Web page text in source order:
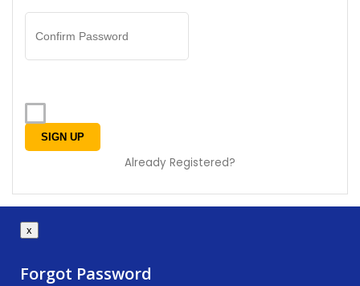
Already Registered?
x
Forgot Password